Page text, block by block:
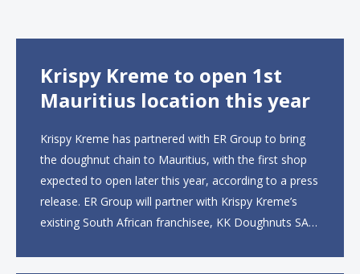
Krispy Kreme to open 1st
Mauritius location this year
Krispy Kreme has partnered with ER Group to bring
the doughnut chain to Mauritius, with the first shop
expected to open later this year, according to a press
release. ER Group will partner with Krispy Kreme’s
existing South African franchisee, KK Doughnuts SA,